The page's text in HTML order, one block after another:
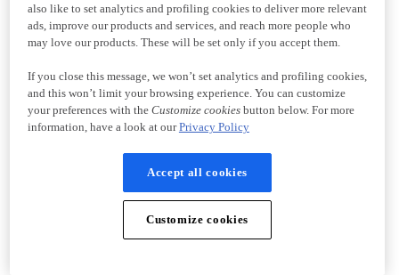
also like to set analytics and profiling cookies to deliver more relevant
ads, improve our products and services, and reach more people who
may love our products. These will be set only if you accept them.
If you close this message, we won’t set analytics and profiling cookies,
and this won’t limit your browsing experience. You can customize
your preferences with the Customize cookiesbutton below. For more
information, have a look at ourPrivacy Policy
Accept all cookies
Customize cookies